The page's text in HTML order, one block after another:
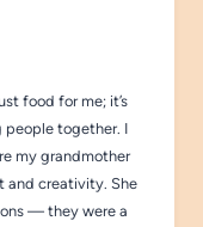
food for me; it’s
people together. I
my grandmother
and creativity. She
— they were a